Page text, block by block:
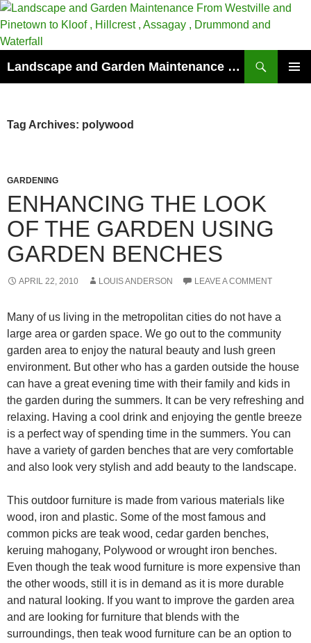
Skip
to
content
Landscape and Garden Maintenance From Westville and Pinetown to Kloof , Hillcrest , Assagay , Drummond and Waterfall
Tag Archives: polywood
GARDENING
ENHANCING THE LOOK
OF THE GARDEN USING
GARDEN BENCHES
APRIL 22, 2010 LOUIS ANDERSON LEAVE A COMMENT
Many of us living in the metropolitan cities do not have a
large area or garden space. We go out to the community
garden area to enjoy the natural beauty and lush green
environment. But other who has a garden outside the house
can have a great evening time with their family and kids in
the garden during the summers. It can be very refreshing and
relaxing. Having a cool drink and enjoying the gentle breeze
is a perfect way of spending time in the summers. You can
have a variety of garden benches that are very comfortable
and also look very stylish and add beauty to the landscape.
This outdoor furniture is made from various materials like
wood, iron and plastic. Some of the most famous and
common picks are teak wood, cedar garden benches,
keruing mahogany, Polywood or wrought iron benches.
Even though the teak wood furniture is more expensive than
the other woods, still it is in demand as it is more durable
and natural looking. If you want to improve the garden area
and are looking for furniture that blends with the
surroundings, then teak wood furniture can be an option to